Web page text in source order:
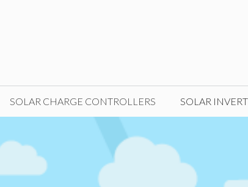
SOLAR CHARGE CONTROLLERS SOLAR